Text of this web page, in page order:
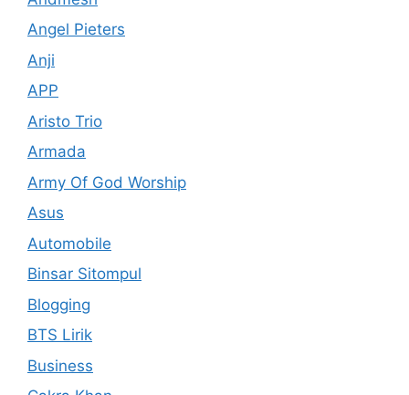
Angel Pieters
Anji
APP
Aristo Trio
Armada
Army Of God Worship
Asus
Automobile
Binsar Sitompul
Blogging
BTS Lirik
Business